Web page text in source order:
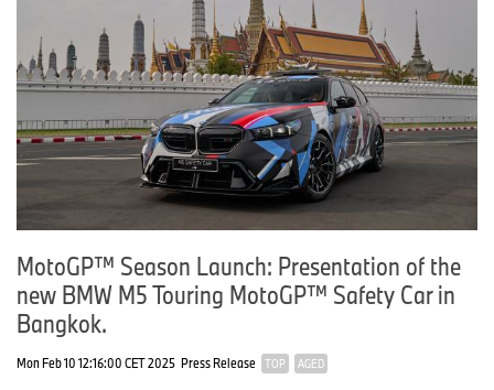
MotoGP™ Season Launch: Presentation of the
new BMW M5 Touring MotoGP™ Safety Car in
Bangkok.
Mon Feb 10 12:16:00 CET 2025 Press Release TOP AGED